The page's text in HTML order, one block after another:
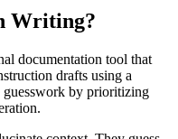
Writing?
documentation tool that
drafts using a
by prioritizing